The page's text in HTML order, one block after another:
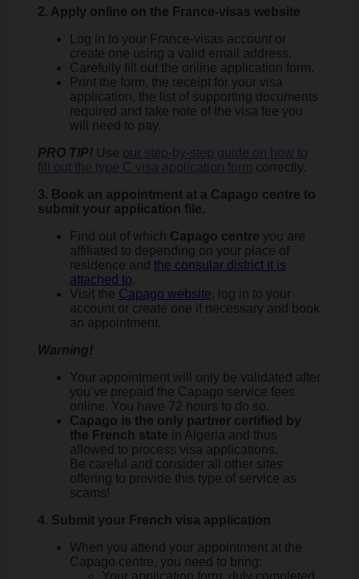
2. Apply online on the France-visas website
Log in to your France-visas account or
create one using a valid email address.
Carefully fill out the online application form.
Print the form, the receipt for your visa
application, the list of supporting documents
required and take note of the visa fee you
will need to pay.
PRO TIP! Use our step-by-step guide on how to
fill out the type C visa application form correctly.
3. Book an appointment at a Capago centre to
submit your application file.
Find out of which Capago centre you are
affiliated to depending on your place of
residence and the consular district it is
attached to.
Visit the Capago website, log in to your
account or create one if necessary and book
an appointment.
Warning!
Your appointment will only be validated after
you’ve prepaid the Capago service fees
online. You have 72 hours to do so.
Capago is the only partner certified by
the French state in Algeria and thus
allowed to process visa applications.
Be careful and consider all other sites
offering to provide this type of service as
scams!
4. Submit your French visa application
When you attend your appointment at the
Capago centre, you need to bring:
Your application form, duly completed,